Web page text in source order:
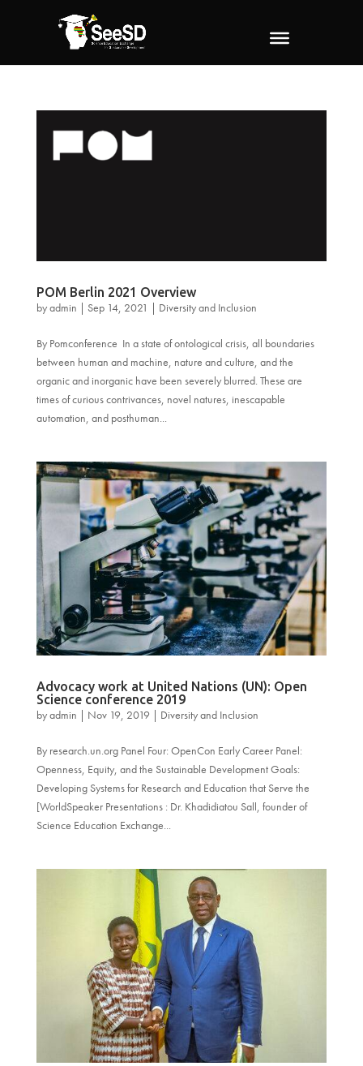
POM Berlin 2021 Overview
byadmin | Sep 14, 2021 | Diversity and Inclusion
By Pomconference In a state of ontological crisis, all boundaries
between human and machine, nature and culture, and the
organic and inorganic have been severely blurred. These are
times of curious contrivances, novel natures, inescapable
automation, and posthuman...
Advocacy work at United Nations (UN): Open
Science conference 2019
byadmin | Nov 19, 2019 | Diversity and Inclusion
By research.un.org Panel Four: OpenCon Early Career Panel:
Openness, Equity, and the Sustainable Development Goals:
Developing Systems for Research and Education that Serve the
[WorldSpeaker Presentations : Dr. Khadidiatou Sall, founder of
Science Education Exchange...